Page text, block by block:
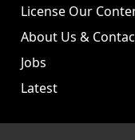
License Our
About Us &
Jobs
Latest